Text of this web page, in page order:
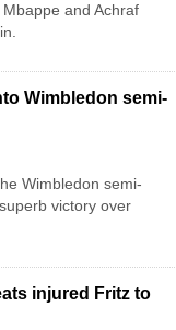
and Achraf
Wimbledon semi-
Wimbledon semi-
victory over
injured Fritz to